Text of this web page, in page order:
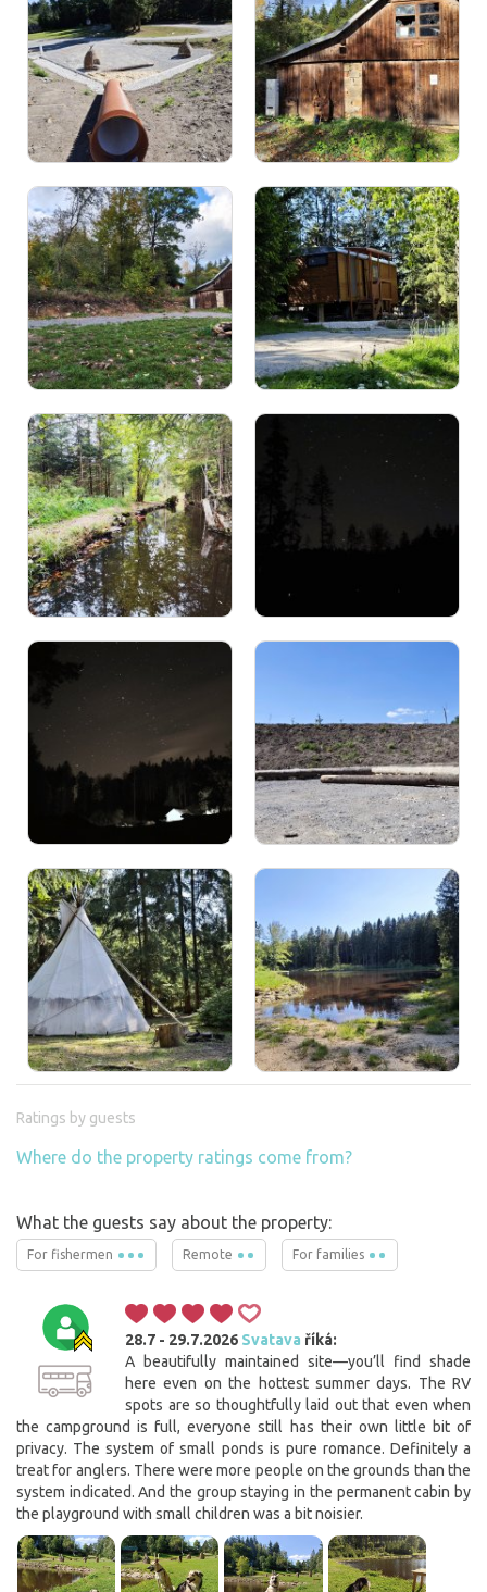
Ratings by guests
Where do the property ratings come from?
What the guests say about the property:
For fishermen Remote For families
28.7 - 29.7.2026 Svatava říká:
A beautifully maintained site—you’ll find shade
here even on the hottest summer days. The RV
spots are so thoughtfully laid out that even when
the campground is full, everyone still has their own little bit of
privacy. The system of small ponds is pure romance. Definitely a
treat for anglers. There were more people on the grounds than the
system indicated. And the group staying in the permanent cabin by
the playground with small children was a bit noisier.